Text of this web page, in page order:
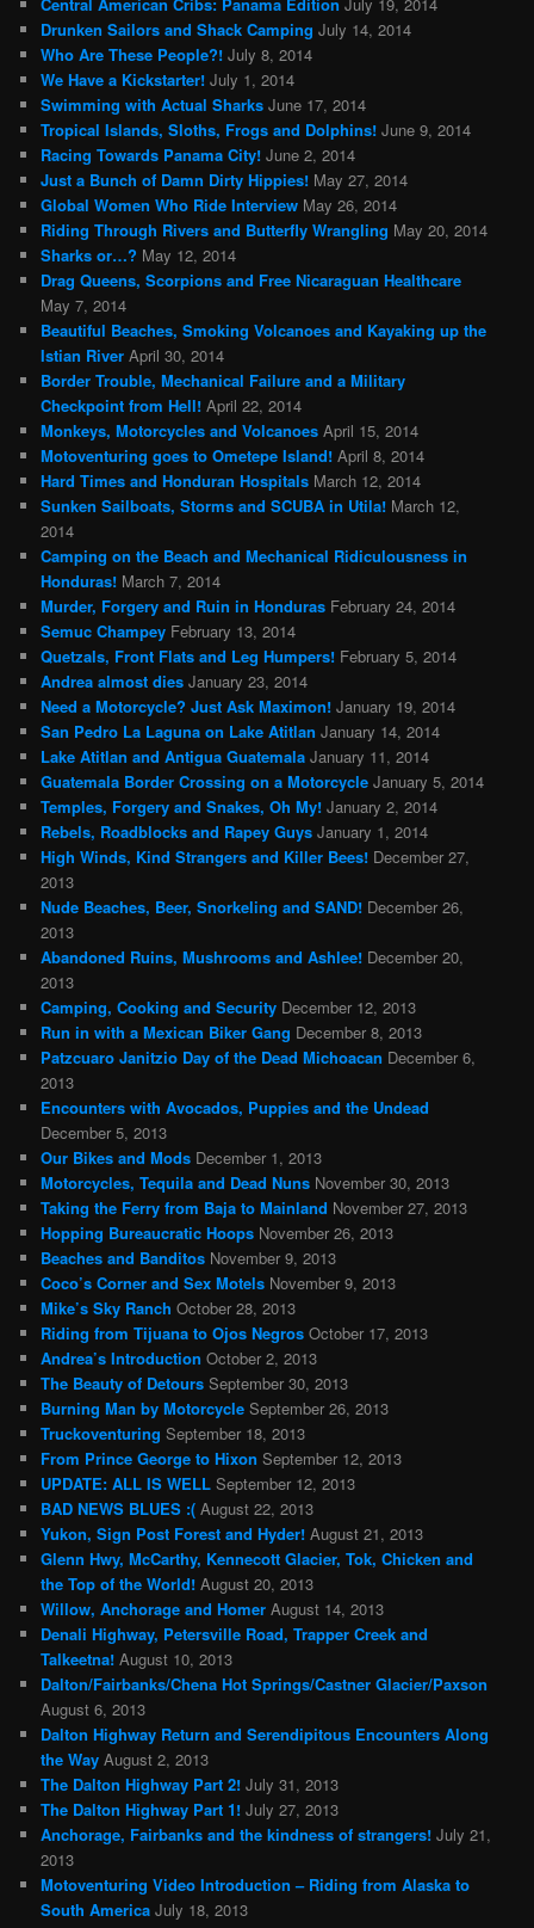
Drunken Sailors and Shack Camping July 14, 2014
Who Are These People?! July 8, 2014
We Have a Kickstarter! July 1, 2014
Swimming with Actual Sharks June 17, 2014
Tropical Islands, Sloths, Frogs and Dolphins! June 9, 2014
Racing Towards Panama City! June 2, 2014
Just a Bunch of Damn Dirty Hippies! May 27, 2014
Global Women Who Ride Interview May 26, 2014
Riding Through Rivers and Butterfly Wrangling May 20, 2014
Sharks or…? May 12, 2014
Drag Queens, Scorpions and Free Nicaraguan Healthcare
May 7, 2014
Beautiful Beaches, Smoking Volcanoes and Kayaking up the
Istian River April 30, 2014
Border Trouble, Mechanical Failure and a Military
Checkpoint from Hell! April 22, 2014
Monkeys, Motorcycles and Volcanoes April 15, 2014
Motoventuring goes to Ometepe Island! April 8, 2014
Hard Times and Honduran Hospitals March 12, 2014
Sunken Sailboats, Storms and SCUBA in Utila! March 12,
2014
Camping on the Beach and Mechanical Ridiculousness in
Honduras! March 7, 2014
Murder, Forgery and Ruin in Honduras February 24, 2014
Semuc Champey February 13, 2014
Quetzals, Front Flats and Leg Humpers! February 5, 2014
Andrea almost dies January 23, 2014
Need a Motorcycle? Just Ask Maximon! January 19, 2014
San Pedro La Laguna on Lake Atitlan January 14, 2014
Lake Atitlan and Antigua Guatemala January 11, 2014
Guatemala Border Crossing on a Motorcycle January 5, 2014
Temples, Forgery and Snakes, Oh My! January 2, 2014
Rebels, Roadblocks and Rapey Guys January 1, 2014
High Winds, Kind Strangers and Killer Bees! December 27,
2013
Nude Beaches, Beer, Snorkeling and SAND! December 26,
2013
Abandoned Ruins, Mushrooms and Ashlee! December 20,
2013
Camping, Cooking and Security December 12, 2013
Run in with a Mexican Biker Gang December 8, 2013
Patzcuaro Janitzio Day of the Dead Michoacan December 6,
2013
Encounters with Avocados, Puppies and the Undead
December 5, 2013
Our Bikes and Mods December 1, 2013
Motorcycles, Tequila and Dead Nuns November 30, 2013
Taking the Ferry from Baja to Mainland November 27, 2013
Hopping Bureaucratic Hoops November 26, 2013
Beaches and Banditos November 9, 2013
Coco’s Corner and Sex Motels November 9, 2013
Mike’s Sky Ranch October 28, 2013
Riding from Tijuana to Ojos Negros October 17, 2013
Andrea’s Introduction October 2, 2013
The Beauty of Detours September 30, 2013
Burning Man by Motorcycle September 26, 2013
Truckoventuring September 18, 2013
From Prince George to Hixon September 12, 2013
UPDATE: ALL IS WELL September 12, 2013
BAD NEWS BLUES :( August 22, 2013
Yukon, Sign Post Forest and Hyder! August 21, 2013
Glenn Hwy, McCarthy, Kennecott Glacier, Tok, Chicken and
the Top of the World! August 20, 2013
Willow, Anchorage and Homer August 14, 2013
Denali Highway, Petersville Road, Trapper Creek and
Talkeetna! August 10, 2013
Dalton/Fairbanks/Chena Hot Springs/Castner Glacier/Paxson
August 6, 2013
Dalton Highway Return and Serendipitous Encounters Along
the Way August 2, 2013
The Dalton Highway Part 2! July 31, 2013
The Dalton Highway Part 1! July 27, 2013
Anchorage, Fairbanks and the kindness of strangers! July 21,
2013
Motoventuring Video Introduction – Riding from Alaska to
South America July 18, 2013